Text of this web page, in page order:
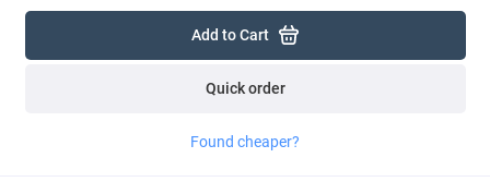
Add to Cart
Quick order
Found cheaper?